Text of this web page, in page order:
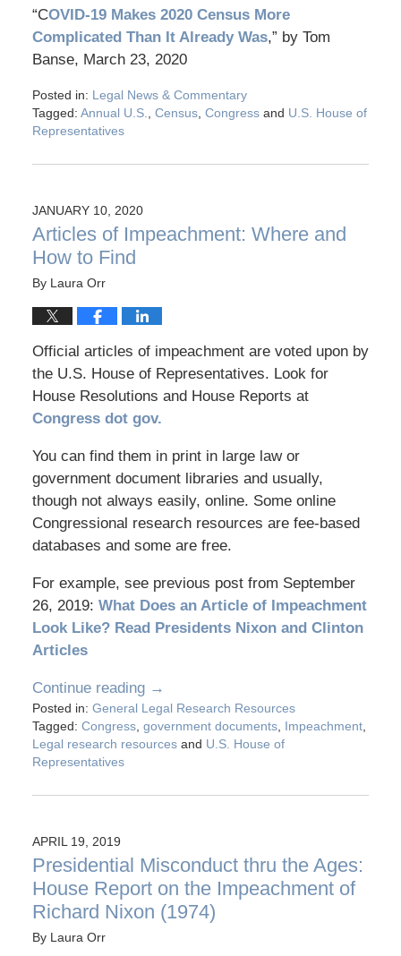
“COVID-19 Makes 2020 Census More
Complicated Than It Already Was,” by Tom
Banse, March 23, 2020
Posted in: Legal News & Commentary
Tagged: Annual U.S. Census, Congressand U.S. House of
Representatives
JANUARY 10, 2020
Articles of Impeachment: Where and
How to Find
By Laura Orr
Official articles of impeachment are voted upon by
the U.S. House of Representatives. Look for
House Resolutions and House Reports at
Congress dot gov.
You can find them in print in large law or
government document libraries and usually,
though not always easily, online. Some online
Congressional research resources are fee-based
databases and some are free.
For example, see previous post from September
26, 2019: What Does an Article of Impeachment
Look Like? Read Presidents Nixon and Clinton
Articles
Continue reading →
Posted in: General Legal Research Resources
Tagged: Congress, government documents, Impeachment,
Legal research resourcesand U.S. House of
Representatives
APRIL 19, 2019
Presidential Misconduct thru the Ages:
House Report on the Impeachment of
Richard Nixon (1974)
By Laura Orr